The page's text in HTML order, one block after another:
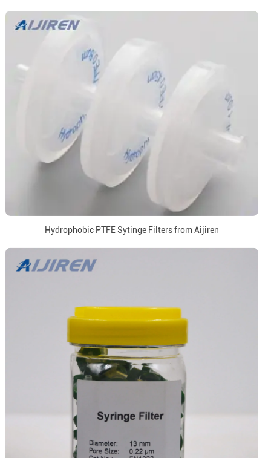
Hydrophobic PTFE Sytinge Filters from Aijiren